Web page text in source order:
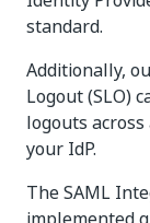
standard.
Additionally,
Logout (SLO)
logouts
your IdP.
The SAML